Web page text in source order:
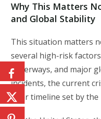
Why This Matters
and Global Stability
This situation matters
several high-risk
waterways, and major
incidents, the current
clear timeline set by